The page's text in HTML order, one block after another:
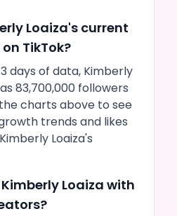
Loaiza's current
TikTok?
days of data, Kimberly
83,700,000 followers
charts above to see
trends and likes
Kimberly Loaiza's
Kimberly Loaiza with